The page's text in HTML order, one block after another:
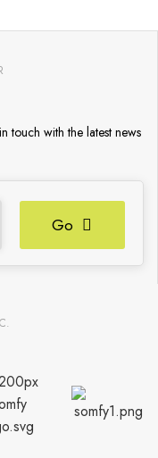
touch with the latest news
Go